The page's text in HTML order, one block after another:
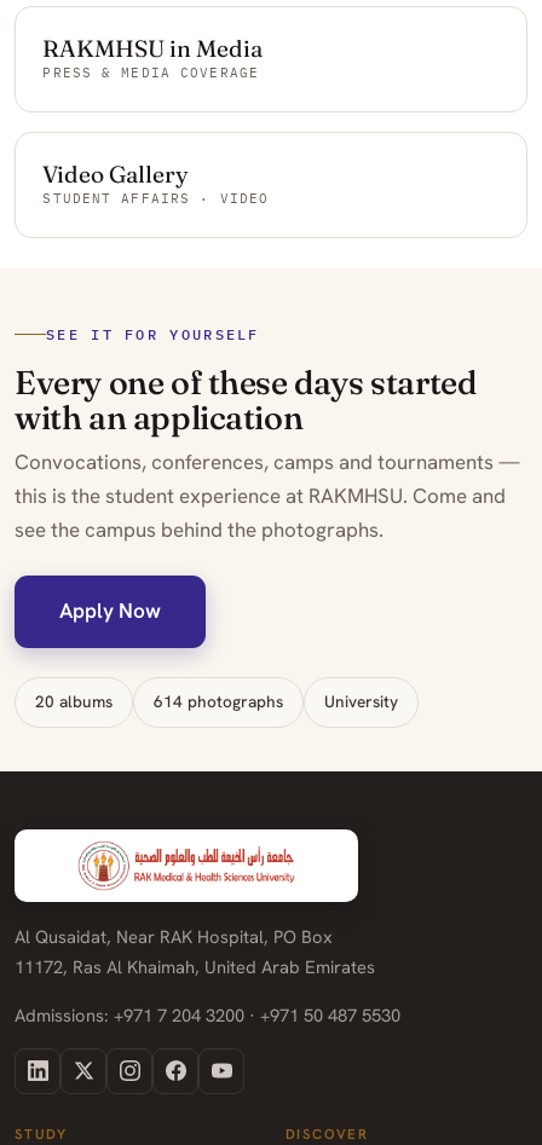
RAKMHSU in Media
PRESS & MEDIA COVERAGE
Video Gallery
STUDENT AFFAIRS · VIDEO
SEE IT FOR YOURSELF
Every one of these days started
with an application
Convocations, conferences, camps and tournaments —
this is the student experience at RAKMHSU. Come and
see the campus behind the photographs.
Apply Now
20 albums 614 photographs University
Al Qusaidat, Near RAK Hospital, PO Box
11172, Ras Al Khaimah, United Arab Emirates
Admissions: +971 7 204 3200 · +971 50 487 5530
STUDY DISCOVER